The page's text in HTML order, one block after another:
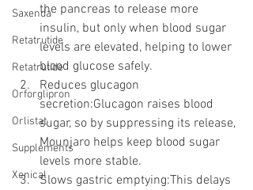
Saxenda
Retatrutide
Retatrutide
Orforglipron
Orlistat
Supplements
Xenical
the pancreas to release more
insulin, but only when blood sugar
levels are elevated, helping to lower
blood glucose safely.
Reduces glucagon
secretion:Glucagon raises blood
sugar, so by suppressing its release,
Mounjaro helps keep blood sugar
levels more stable.
Slows gastric emptying:This delays